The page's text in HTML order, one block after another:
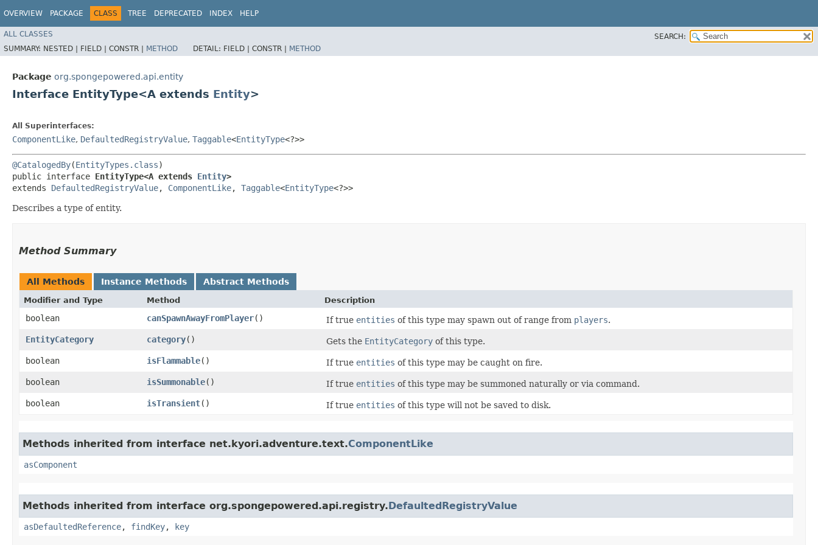
OVERVIEW PACKAGE CLASS TREE DEPRECATED INDEX HELP
ALL CLASSES
SEARCH:
SUMMARY: NESTED | FIELD | CONSTR | METHOD DETAIL: FIELD | CONSTR | METHOD
Package org.spongepowered.api.entity
Interface EntityType<A extends Entity>
All Superinterfaces:
ComponentLike, DefaultedRegistryValue, Taggable<EntityType<?>>
@CatalogedBy(EntityTypes.class)
public interface EntityType<A extends Entity>
extends DefaultedRegistryValue, ComponentLike, Taggable<EntityType<?>>
Describes a type of entity.
Method Summary
All Methods Instance Methods Abstract Methods
Modifier and Type Method Description
boolean canSpawnAwayFromPlayer() If true entities of this type may spawn out of range from players.
EntityCategory
category() Gets the EntityCategory of this type.
boolean
isFlammable() If true entities of this type may be caught on fire.
boolean
isSummonable() If true entities of this type may be summoned naturally or via command.
boolean
isTransient() If true entities of this type will not be saved to disk.
Methods inherited from interface net.kyori.adventure.text.ComponentLike
asComponent
Methods inherited from interface org.spongepowered.api.registry.DefaultedRegistryValue
asDefaultedReference, findKey, key